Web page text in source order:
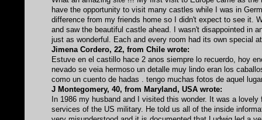
have the opportunity to visit many castles while I was in
difference from my friends home so I didn't expect to see it.
and saw the beautiful castle ahead. I wasn't disappointed in
just as wonderful. Each and every room had its own special
Jimena Cordero, 22, from Chile wrote:
Estuve en el castillo hace 2 anos siempre lo recuerdo, hoy
nevado se veia hermoso un detalle muy lindo eran los
como un cuento de hadas . tengo muchas fotos de aquel
J Montegomery, 40, from Maryland, USA wrote:
In 1986 my husband and I visited this wonder. It was a
services of the US military. He told us all of the inside